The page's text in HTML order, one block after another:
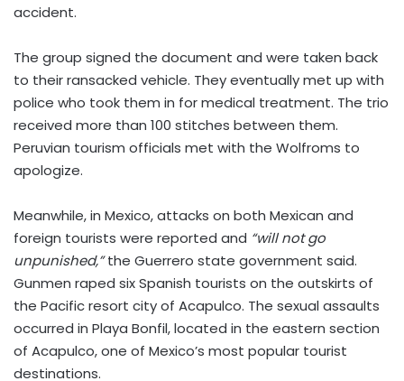
accident.
The group signed the document and were taken back
to their ransacked vehicle. They eventually met up with
police who took them in for medical treatment. The trio
received more than 100 stitches between them.
Peruvian tourism officials met with the Wolfroms to
apologize.
Meanwhile, in Mexico, attacks on both Mexican and
foreign tourists were reported and “will not go
unpunished,”the Guerrero state government said.
Gunmen raped six Spanish tourists on the outskirts of
the Pacific resort city of Acapulco. The sexual assaults
occurred in Playa Bonfil, located in the eastern section
of Acapulco, one of Mexico’s most popular tourist
destinations.